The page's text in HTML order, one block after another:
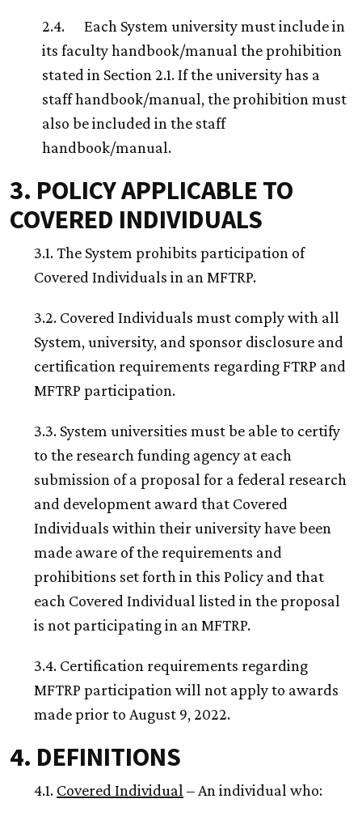
2.4. Each System university must include in
its faculty handbook/manual the prohibition
stated in Section 2.1. If the university has a
staff handbook/manual, the prohibition must
also be included in the staff
handbook/manual.
3. POLICY APPLICABLE TO
COVERED INDIVIDUALS
3.1. The System prohibits participation of
Covered Individuals in an MFTRP.
3.2. Covered Individuals must comply with all
System, university, and sponsor disclosure and
certification requirements regarding FTRP and
MFTRP participation.
3.3. System universities must be able to certify
to the research funding agency at each
submission of a proposal for a federal research
and development award that Covered
Individuals within their university have been
made aware of the requirements and
prohibitions set forth in this Policy and that
each Covered Individual listed in the proposal
is not participating in an MFTRP.
3.4. Certification requirements regarding
MFTRP participation will not apply to awards
made prior to August 9, 2022.
4. DEFINITIONS
4.1. Covered Individual – An individual who: